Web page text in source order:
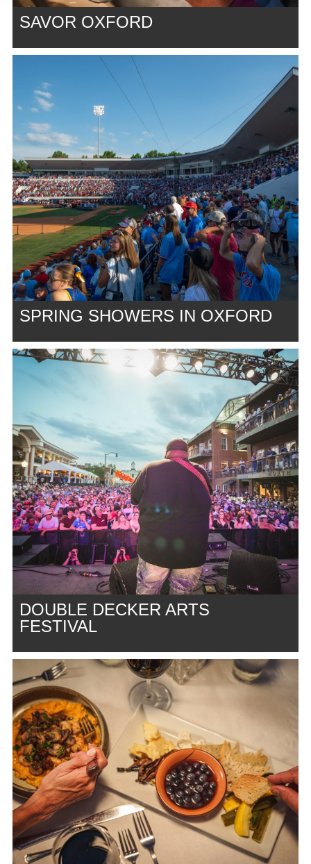
SAVOR OXFORD
SPRING SHOWERS IN OXFORD
DOUBLE DECKER ARTS
FESTIVAL